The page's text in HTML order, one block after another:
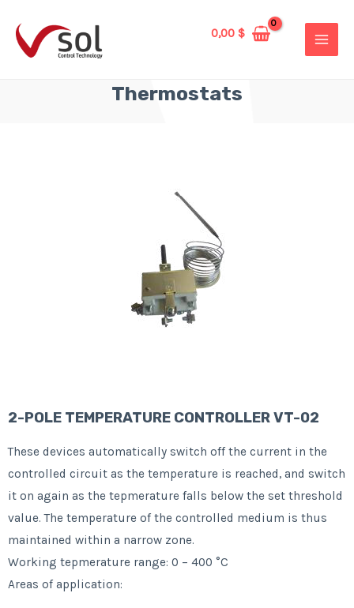
0,00$
Thermostats
2-POLE TEMPERATURE CONTROLLER VT-02
These devices automatically switch off the current in the
controlled circuit as the temperature is reached, and switch
it on again as the tepmerature falls below the set threshold
value. The temperature of the controlled medium is thus
maintained within a narrow zone.
Working tepmerature range: 0 – 400 °C
Areas of application: